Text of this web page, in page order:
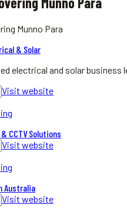
Munno Para
& Solar
electrical and solar business
Visit website
CCTV Solutions
Visit website
Australia
Visit website